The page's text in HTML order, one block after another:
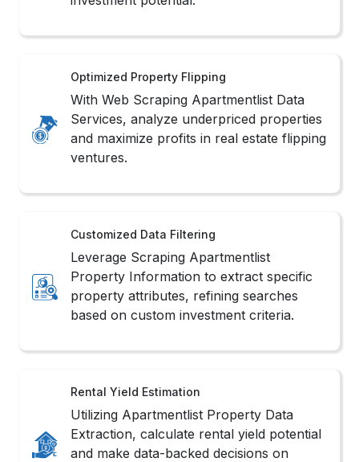
Optimized Property Flipping
With Web Scraping Apartmentlist Data
Services, analyze underpriced properties
and maximize profits in real estate flipping
ventures.
Customized Data Filtering
Leverage Scraping Apartmentlist
Property Information to extract specific
property attributes, refining searches
based on custom investment criteria.
Rental Yield Estimation
Utilizing Apartmentlist Property Data
Extraction, calculate rental yield potential
and make data-backed decisions on